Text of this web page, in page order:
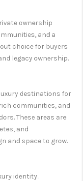
ownership
and a
choice for buyers
legacy ownership.
destinations for
communities, and
These areas are
and
and space to grow.
identity.